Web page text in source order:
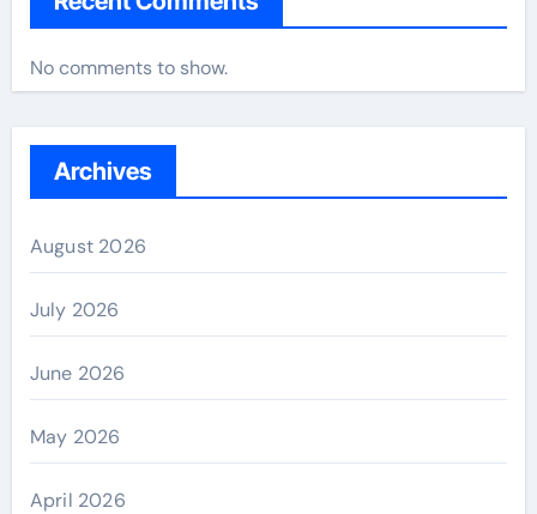
No comments to show.
Archives
August 2026
July 2026
June 2026
May 2026
April 2026